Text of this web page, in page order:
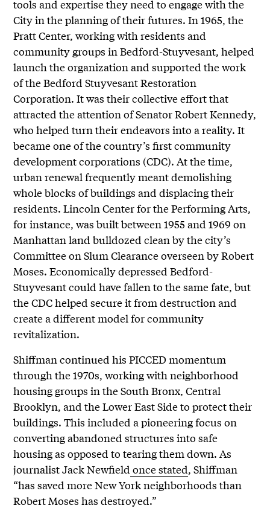
tools and expertise they need to engage with the
City in the planning of their futures. In 1965, the
Pratt Center, working with residents and
community groups in Bedford-Stuyvesant, helped
launch the organization and supported the work
of the Bedford Stuyvesant Restoration
Corporation. It was their collective effort that
attracted the attention of Senator Robert Kennedy,
who helped turn their endeavors into a reality. It
became one of the country’s first community
development corporations (CDC). At the time,
urban renewal frequently meant demolishing
whole blocks of buildings and displacing their
residents. Lincoln Center for the Performing Arts,
for instance, was built between 1955 and 1969 on
Manhattan land bulldozed clean by the city’s
Committee on Slum Clearance overseen by Robert
Moses. Economically depressed Bedford-
Stuyvesant could have fallen to the same fate, but
the CDC helped secure it from destruction and
create a different model for community
revitalization.
Shiffman continued his PICCED momentum
through the 1970s, working with neighborhood
housing groups in the South Bronx, Central
Brooklyn, and the Lower East Side to protect their
buildings. This included a pioneering focus on
converting abandoned structures into safe
housing as opposed to tearing them down. As
journalist Jack Newfield once stated, Shiffman
“has saved more New York neighborhoods than
Robert Moses has destroyed.”